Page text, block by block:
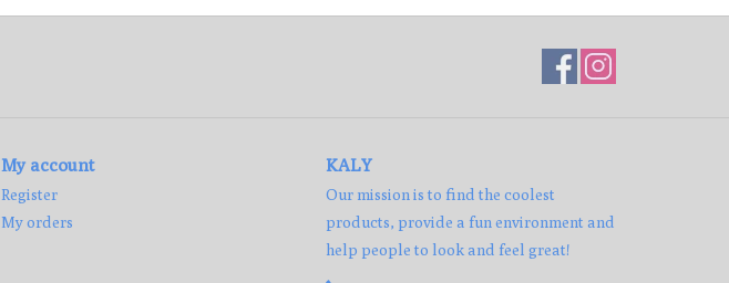
My account
Register
My orders
KALY
Our mission is to find the coolest
products, provide a fun environment and
help people to look and feel great!